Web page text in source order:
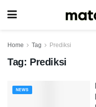
Home Tag Prediksi
Tag: Prediksi
NEWS